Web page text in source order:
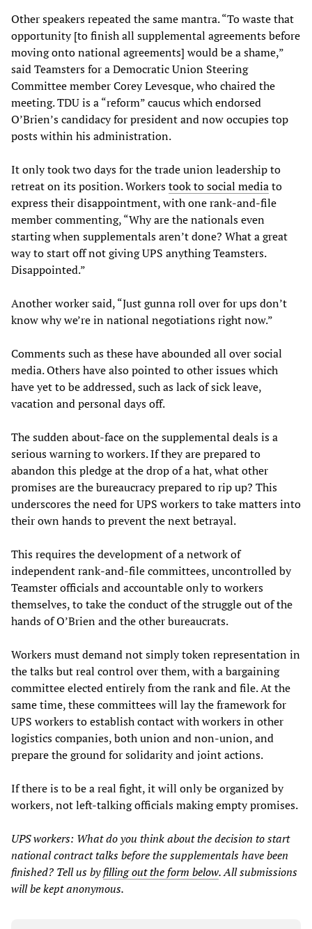
Other speakers repeated the same mantra. “To waste that
opportunity [to finish all supplemental agreements before
moving onto national agreements] would be a shame,”
said Teamsters for a Democratic Union Steering
Committee member Corey Levesque, who chaired the
meeting. TDU is a “reform” caucus which endorsed
O’Brien’s candidacy for president and now occupies top
posts within his administration.
It only took two days for the trade union leadership to
retreat on its position. Workerstook to social mediato
express their disappointment, with one rank-and-file
member commenting, “Why are the nationals even
starting when supplementals aren’t done? What a great
way to start off not giving UPS anything Teamsters.
Disappointed.”
Another worker said, “Just gunna roll over for ups don’t
know why we’re in national negotiations right now.”
Comments such as these have abounded all over social
media. Others have also pointed to other issues which
have yet to be addressed, such as lack of sick leave,
vacation and personal days off.
The sudden about-face on the supplemental deals is a
serious warning to workers. If they are prepared to
abandon this pledge at the drop of a hat, what other
promises are the bureaucracy prepared to rip up? This
underscores the need for UPS workers to take matters into
their own hands to prevent the next betrayal.
This requires the development of a network of
independent rank-and-file committees, uncontrolled by
Teamster officials and accountable only to workers
themselves, to take the conduct of the struggle out of the
hands of O’Brien and the other bureaucrats.
Workers must demand not simply token representation in
the talks but real control over them, with a bargaining
committee elected entirely from the rank and file. At the
same time, these committees will lay the framework for
UPS workers to establish contact with workers in other
logistics companies, both union and non-union, and
prepare the ground for solidarity and joint actions.
If there is to be a real fight, it will only be organized by
workers, not left-talking officials making empty promises.
UPS workers: What do you think about the decision to start
national contract talks before the supplementals have been
finished? Tell us byfilling out the form below. All submissions
will be kept anonymous.